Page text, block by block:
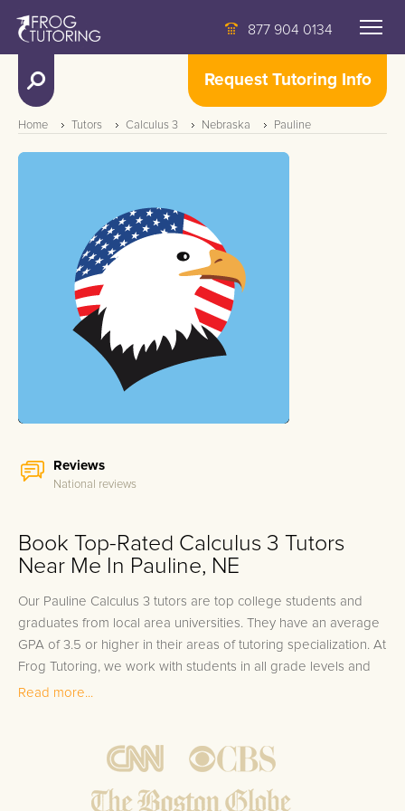
877 904 0134
Request Tutoring Info
Home Tutors Calculus 3 Nebraska Pauline
Reviews
National reviews
Book Top-Rated Calculus 3 Tutors
Near Me In Pauline, NE
Our Pauline Calculus 3 tutors are top college students and
graduates from local area universities. They have an average
GPA of 3.5 or higher in their areas of tutoring specialization. At
Frog Tutoring, we work with students in all grade levels and
our Pauline private Calculus 3 tutors provide customized one
Bring student up to speed by reviewing past work to
ensure they are not missing any important concepts that
Read more...